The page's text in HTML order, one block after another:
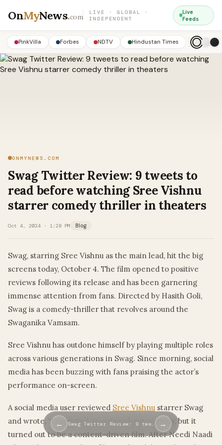
OnMyNews.com
LIVE · GLOBAL ·
INDEPENDENT
Live
Feeds
PinkVilla Forbes NDTV Hindustan Times
ONMYNEWS.COM
Swag Twitter Review: 9 tweets to
read before watching Sree Vishnu
starrer comedy thriller in theaters
Oct 4, 2024 · 1:28 PM Blog
Swag, starring Sree Vishnu as the main lead, hit the big
screens today, October 4. The film opened to positive
reviews following its release and has been garnering
immense attention from fans. Directed by Hasith Goli,
Swag is a comedy-thriller that revolves around the
Swaganika Vamsam.
Sree Vishnu has outdone himself by playing multiple roles
across various generations in Swag. Since morning, social
media has been buzzing with fans praising the actor’s
performance on-screen.
A social media user reviewed Sree Vishnu starrer Swag
and wrote, “I expected an out-and-out comedy, but it
turned out to be a content-driven film. After Needi Naadi
← Swag Twitter Review: 9 twe… →